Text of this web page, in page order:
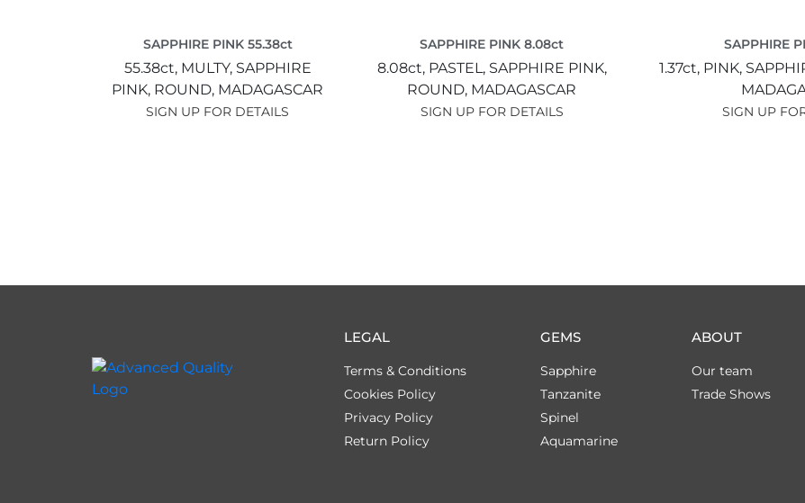
SAPPHIRE PINK 55.38ct
55.38ct, MULTY, SAPPHIRE
PINK, ROUND, MADAGASCAR
SIGN UP FOR DETAILS
SAPPHIRE PINK 8.08ct
8.08ct, PASTEL, SAPPHIRE PINK,
ROUND, MADAGASCAR
SIGN UP FOR DETAILS
SAPPHIRE
1.37ct, PINK,
SIGN UP
LEGAL
Terms & Conditions
Cookies Policy
Privacy Policy
Return Policy
GEMS
Sapphire
Tanzanite
Spinel
Aquamarine
ABOUT
Our team
Trade Shows